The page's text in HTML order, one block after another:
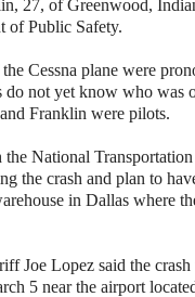
27, of Greenwood,
of Public Safety.
Cessna plane were
do not yet know who was
Franklin were pilots.
National
the crash and plan to
in Dallas where
Joe Lopez said the
5 near the airport